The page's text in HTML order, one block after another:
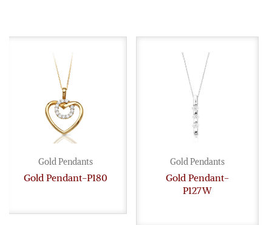
Gold Pendants
Gold Pendant-P180
Gold Pendants
Gold Pendant-
P127W